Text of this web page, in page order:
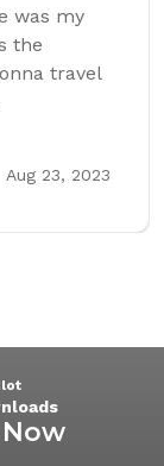
was my
the
travel
Aug 23, 2023